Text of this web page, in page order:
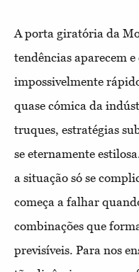
A porta giratória da
tendências aparecem
impossivelmente
quase cómica da
truques, estratégias
se eternamente
a situação só se
começa a falhar
combinações que
previsíveis. Para nos